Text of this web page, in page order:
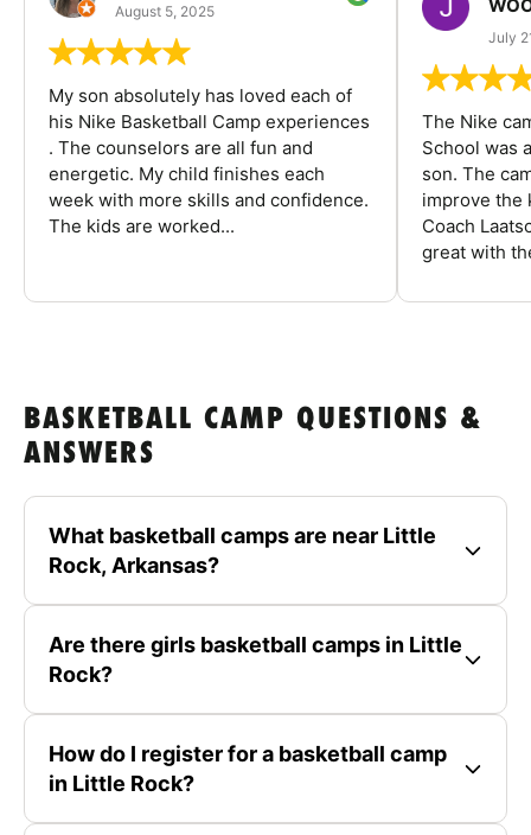
August 5, 2025
My son absolutely has loved each of
his Nike Basketball Camp experiences
. The counselors are all fun and
energetic. My child finishes each
week with more skills and confidence.
The kids are worked...
July
The Nike
School was
son. The
improve the
Coach
great with
BASKETBALL CAMP QUESTIONS &
ANSWERS
What basketball camps are near Little
Rock, Arkansas?
Are there girls basketball camps in Little
Rock?
How do I register for a basketball camp
in Little Rock?